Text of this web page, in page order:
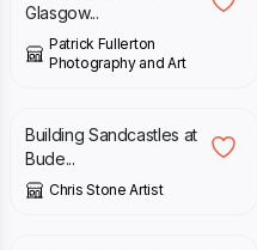
Glasgow...
Patrick Fullerton
Photography and Art
Building Sandcastles at
Bude...
Chris Stone Artist
£